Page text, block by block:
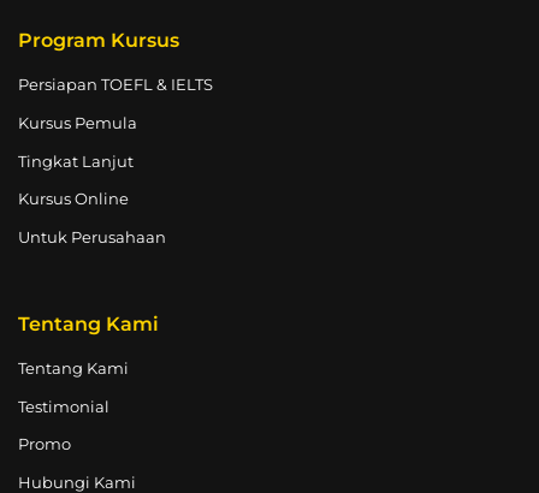
Program Kursus
Persiapan TOEFL & IELTS
Kursus Pemula
Tingkat Lanjut
Kursus Online
Untuk Perusahaan
Tentang Kami
Tentang Kami
Testimonial
Promo
Hubungi Kami